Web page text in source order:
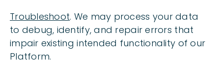
Troubleshoot. We may process your data
to debug, identify, and repair errors that
impair existing intended functionality of our
Platform.